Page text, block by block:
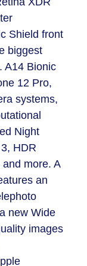
Shield front
biggest
A14 Bionic
12 Pro,
systems,
Night
HDR
and more. A
an
new Wide
images